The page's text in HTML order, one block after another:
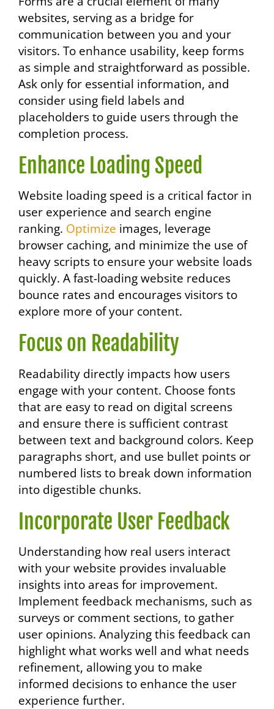
websites, serving as a bridge for
communication between you and your
visitors. To enhance usability, keep forms
as simple and straightforward as possible.
Ask only for essential information, and
consider using field labels and
placeholders to guide users through the
completion process.
Enhance Loading Speed
Website loading speed is a critical factor in
user experience and search engine
ranking. Optimize images, leverage
browser caching, and minimize the use of
heavy scripts to ensure your website loads
quickly. A fast-loading website reduces
bounce rates and encourages visitors to
explore more of your content.
Focus on Readability
Readability directly impacts how users
engage with your content. Choose fonts
that are easy to read on digital screens
and ensure there is sufficient contrast
between text and background colors. Keep
paragraphs short, and use bullet points or
numbered lists to break down information
into digestible chunks.
Incorporate User Feedback
Understanding how real users interact
with your website provides invaluable
insights into areas for improvement.
Implement feedback mechanisms, such as
surveys or comment sections, to gather
user opinions. Analyzing this feedback can
highlight what works well and what needs
refinement, allowing you to make
informed decisions to enhance the user
experience further.